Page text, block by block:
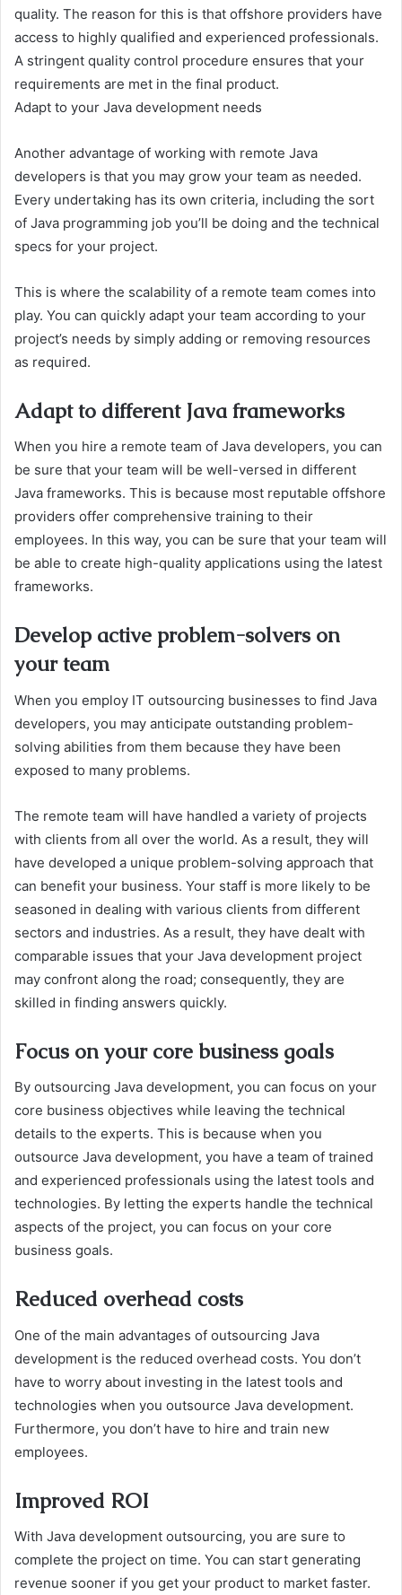
quality. The reason for this is that offshore providers have
access to highly qualified and experienced professionals.
A stringent quality control procedure ensures that your
requirements are met in the final product.
Adapt to your Java development needs
Another advantage of working with remote Java
developers is that you may grow your team as needed.
Every undertaking has its own criteria, including the sort
of Java programming job you’ll be doing and the technical
specs for your project.
This is where the scalability of a remote team comes into
play. You can quickly adapt your team according to your
project’s needs by simply adding or removing resources
as required.
Adapt to different Java frameworks
When you hire a remote team of Java developers, you can
be sure that your team will be well-versed in different
Java frameworks. This is because most reputable offshore
providers offer comprehensive training to their
employees. In this way, you can be sure that your team will
be able to create high-quality applications using the latest
frameworks.
Develop active problem-solvers on
your team
When you employ IT outsourcing businesses to find Java
developers, you may anticipate outstanding problem-
solving abilities from them because they have been
exposed to many problems.
The remote team will have handled a variety of projects
with clients from all over the world. As a result, they will
have developed a unique problem-solving approach that
can benefit your business. Your staff is more likely to be
seasoned in dealing with various clients from different
sectors and industries. As a result, they have dealt with
comparable issues that your Java development project
may confront along the road; consequently, they are
skilled in finding answers quickly.
Focus on your core business goals
By outsourcing Java development, you can focus on your
core business objectives while leaving the technical
details to the experts. This is because when you
outsource Java development, you have a team of trained
and experienced professionals using the latest tools and
technologies. By letting the experts handle the technical
aspects of the project, you can focus on your core
business goals.
Reduced overhead costs
One of the main advantages of outsourcing Java
development is the reduced overhead costs. You don’t
have to worry about investing in the latest tools and
technologies when you outsource Java development.
Furthermore, you don’t have to hire and train new
employees.
Improved ROI
With Java development outsourcing, you are sure to
complete the project on time. You can start generating
revenue sooner if you get your product to market faster.